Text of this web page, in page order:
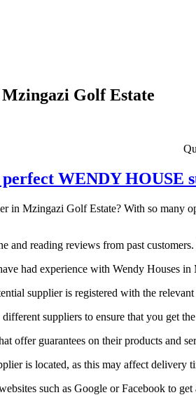
Golf Estate
WENDY HOUSE
in Mzingazi Golf Estate? With so many
and reading reviews from past
had experience with Wendy Houses
supplier is registered with the
suppliers to ensure that you get
offer guarantees on their products and
is located, as this may affect delivery
such as Google or Facebook to